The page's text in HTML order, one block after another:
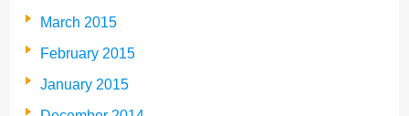
March 2015
February 2015
January 2015